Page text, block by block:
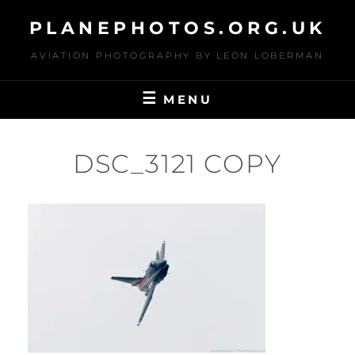
content
PLANEPHOTOS.ORG.UK
AVIATION PHOTOGRAPHY BY LEON LOBERMAN
MENU
DSC_3121 COPY